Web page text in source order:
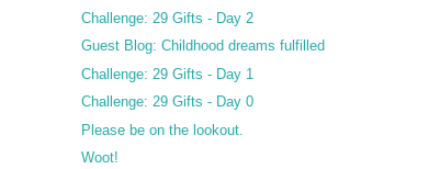
Challenge: 29 Gifts - Day 2
Guest Blog: Childhood dreams fulfilled
Challenge: 29 Gifts - Day 1
Challenge: 29 Gifts - Day 0
Please be on the lookout.
Woot!